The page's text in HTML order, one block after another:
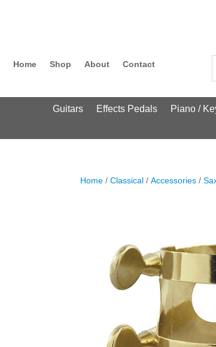
Home Shop About Contact
Guitars Effects Pedals Piano /
Home /Classical /Accessories /